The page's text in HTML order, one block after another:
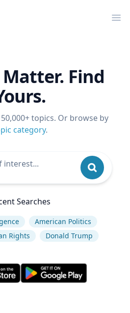
Find
topics. Or browse by
category.
Searches
American Politics
Rights Donald Trump